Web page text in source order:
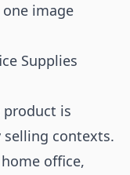
image
Supplies
product is
selling contexts.
office,